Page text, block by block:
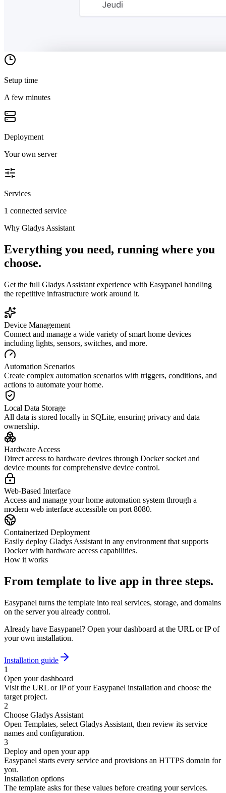
Setup time
A few minutes
Deployment
Your own server
Services
1 connected service
Why Gladys Assistant
Everything you need, running where you
choose.
Get the full Gladys Assistant experience with Easypanel handling
the repetitive infrastructure work around it.
Device Management
Connect and manage a wide variety of smart home devices
including lights, sensors, switches, and more.
Automation Scenarios
Create complex automation scenarios with triggers, conditions, and
actions to automate your home.
Local Data Storage
All data is stored locally in SQLite, ensuring privacy and data
ownership.
Hardware Access
Direct access to hardware devices through Docker socket and
device mounts for comprehensive device control.
Web-Based Interface
Access and manage your home automation system through a
modern web interface accessible on port 8080.
Containerized Deployment
Easily deploy Gladys Assistant in any environment that supports
Docker with hardware access capabilities.
How it works
From template to live app in three steps.
Easypanel turns the template into real services, storage, and domains
on the server you already control.
Already have Easypanel? Open your dashboard at the URL or IP of
your own installation.
Installation guide
1
Open your dashboard
Visit the URL or IP of your Easypanel installation and choose the
target project.
2
Choose Gladys Assistant
Open Templates, select Gladys Assistant, then review its service
names and configuration.
3
Deploy and open your app
Easypanel starts every service and provisions an HTTPS domain for
you.
Installation options
The template asks for these values before creating your services.